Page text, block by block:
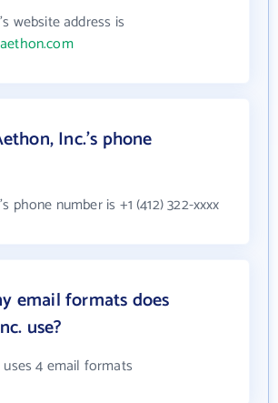
website address is
Inc.'s phone
phone number is +1 (412) 322-xxxx
email formats does
use?
4 email formats